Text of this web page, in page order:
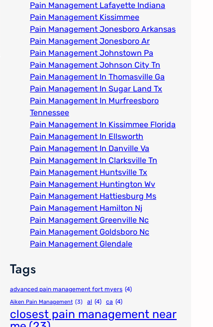
Pain Management Lafayette Indiana
Pain Management Kissimmee
Pain Management Jonesboro Arkansas
Pain Management Jonesboro Ar
Pain Management Johnstown Pa
Pain Management Johnson City Tn​
Pain Management In Thomasville Ga
Pain Management In Sugar Land Tx
Pain Management In Murfreesboro
Tennessee
Pain Management In Kissimmee Florida
Pain Management In Ellsworth
Pain Management In Danville Va
Pain Management In Clarksville Tn
Pain Management Huntsville Tx
Pain Management Huntington Wv
Pain Management Hattiesburg Ms
Pain Management Hamilton Nj
Pain Management Greenville Nc​
Pain Management Goldsboro Nc
Pain Management Glendale
Tags
advanced pain management fort myers (4)
Aiken Pain Management (3) al (4) ca (4)
closest pain management near